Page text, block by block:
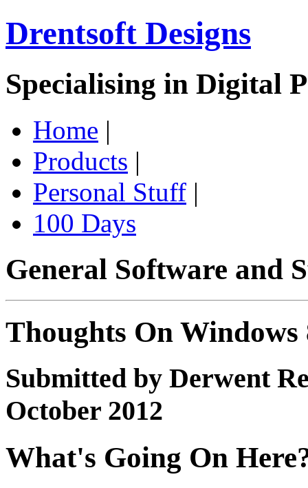
Drentsoft Designs
Specialising in Digital
Home |
Products |
Personal Stuff |
100 Days
General Software and
Thoughts On
Submitted by Derwent
October 2012
What's Going On